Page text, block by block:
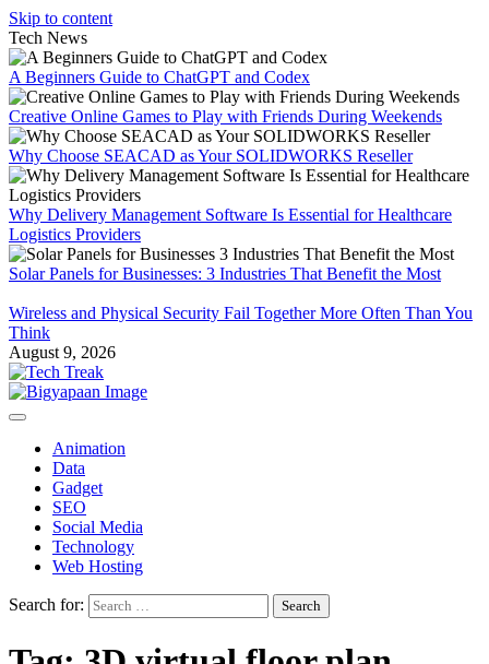
Skip to content
Tech News
A Beginners Guide to ChatGPT and Codex
Creative Online Games to Play with Friends During Weekends
Why Choose SEACAD as Your SOLIDWORKS Reseller
Why Delivery Management Software Is Essential for Healthcare
Logistics Providers
Solar Panels for Businesses: 3 Industries That Benefit the Most
Wireless and Physical Security Fail Together More Often Than You
Think
August 9, 2026
Animation
Data
Gadget
SEO
Social Media
Technology
Web Hosting
Search for: